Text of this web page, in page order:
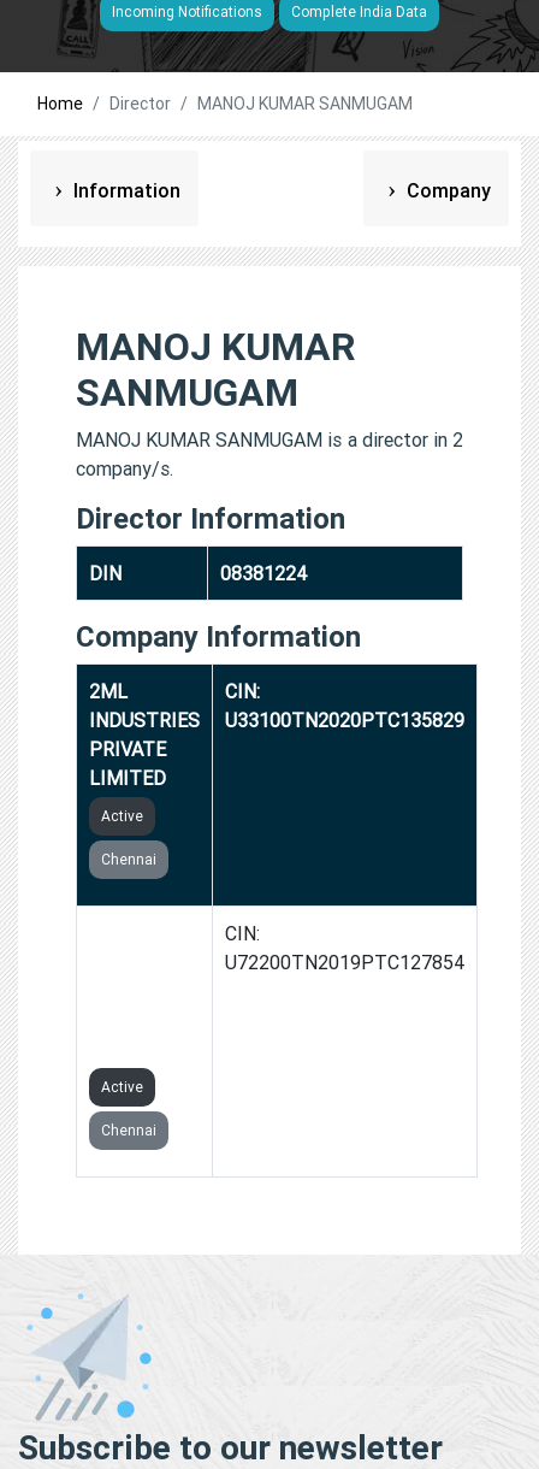
Incoming Notifications Complete India Data
Home Director MANOJ KUMAR SANMUGAM
Information Company
MANOJ KUMAR
SANMUGAM
MANOJ KUMAR SANMUGAM is a director in 2
company/s.
Director Information
DIN 08381224
Company Information
2ML
INDUSTRIES
PRIVATE
LIMITED
Active
Chennai
CIN:
U33100TN2020PTC135829
Active
Chennai
CIN:
U72200TN2019PTC127854
Subscribe to our newsletter